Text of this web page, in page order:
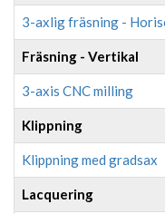
3-axlig fräsning -
Fräsning - Vertikal
3-axis CNC milling
Klippning
Klippning med gradsax
Lacquering